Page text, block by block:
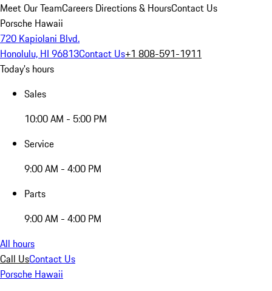
Meet Our TeamCareers Directions & HoursContact Us
Porsche Hawaii
720 Kapiolani Blvd.
Honolulu, HI 96813Contact Us+1 808-591-1911
Today's hours
Sales
10:00 AM - 5:00 PM
Service
9:00 AM - 4:00 PM
Parts
9:00 AM - 4:00 PM
All hours
Call UsContact Us
Porsche Hawaii